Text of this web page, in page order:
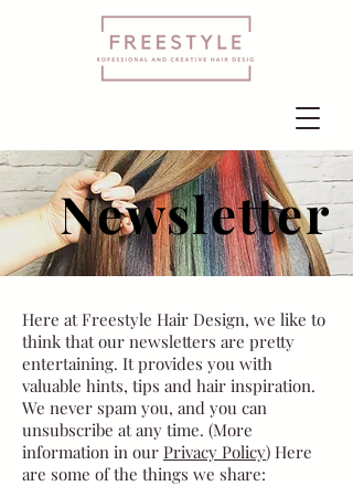
Newsletter
Here at Freestyle Hair Design, we like to
think that our newsletters are pretty
entertaining. It provides you with
valuable hints, tips and hair inspiration.
We never spam you, and you can
unsubscribe at any time. (More
information in our Privacy Policy) Here
are some of the things we share: